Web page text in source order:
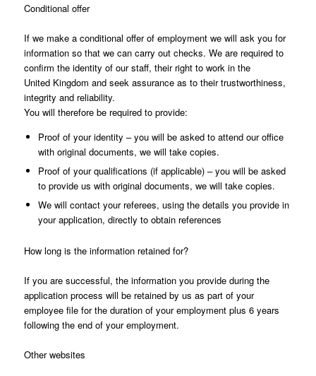
Conditional offer
If we make a conditional offer of employment we will ask you for
information so that we can carry out checks. We are required to
confirm the identity of our staff, their right to work in the
United Kingdom and seek assurance as to their trustworthiness,
integrity and reliability.
You will therefore be required to provide:
Proof of your identity – you will be asked to attend our office
with original documents, we will take copies.
Proof of your qualifications (if applicable) – you will be asked
to provide us with original documents, we will take copies.
We will contact your referees, using the details you provide in
your application, directly to obtain references
How long is the information retained for?
If you are successful, the information you provide during the
application process will be retained by us as part of your
employee file for the duration of your employment plus 6 years
following the end of your employment.
Other websites